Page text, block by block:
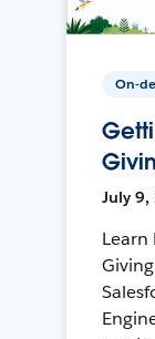
On-
July 9,
Learn